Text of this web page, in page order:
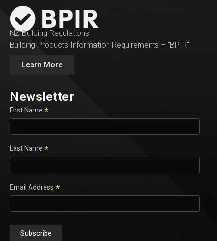
NZ Building Regulations
Building Products Information Requirements – “BPIR”
Learn More
Newsletter
First Name *
Last Name *
Email Address *